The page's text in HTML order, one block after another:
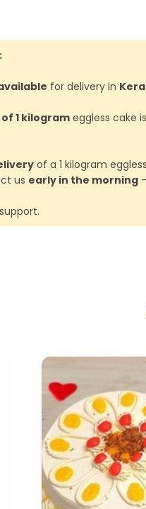
for delivery in
1 kilogram eggless cake
of a 1 kilogram
us early in the morning